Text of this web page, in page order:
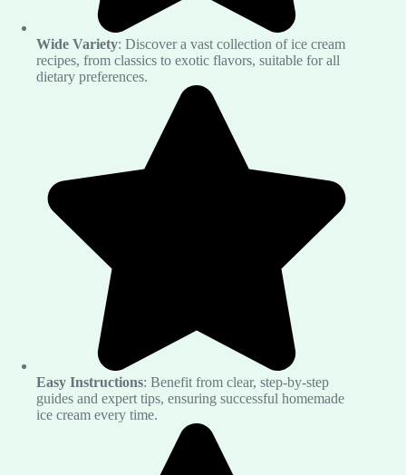
Wide Variety: Discover a vast collection of ice cream
recipes, from classics to exotic flavors, suitable for all
dietary preferences.
Easy Instructions: Benefit from clear, step-by-step
guides and expert tips, ensuring successful homemade
ice cream every time.